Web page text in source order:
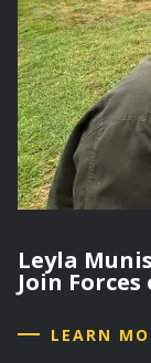
Leyla
Join
LEARN